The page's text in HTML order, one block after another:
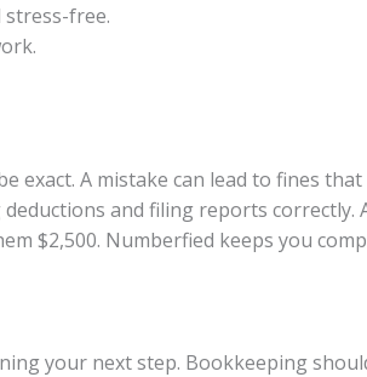
free.
exact. A mistake can lead to fines
and filing reports correctly.
$2,500. Numberfied keeps you
your next step. Bookkeeping